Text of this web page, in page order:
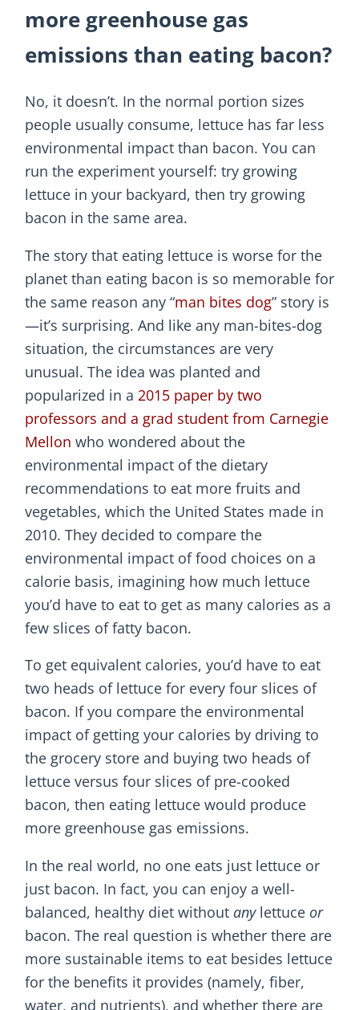
more greenhouse gas
emissions than eating bacon?
No, it doesn’t. In the normal portion sizes
people usually consume, lettuce has far less
environmental impact than bacon. You can
run the experiment yourself: try growing
lettuce in your backyard, then try growing
bacon in the same area.
The story that eating lettuce is worse for the
planet than eating bacon is so memorable for
the same reason any “man bites dog” story is
—it’s surprising. And like any man-bites-dog
situation, the circumstances are very
unusual. The idea was planted and
popularized in a 2015 paper by two
professors and a grad student from Carnegie
Mellon who wondered about the
environmental impact of the dietary
recommendations to eat more fruits and
vegetables, which the United States made in
2010. They decided to compare the
environmental impact of food choices on a
calorie basis, imagining how much lettuce
you’d have to eat to get as many calories as a
few slices of fatty bacon.
To get equivalent calories, you’d have to eat
two heads of lettuce for every four slices of
bacon. If you compare the environmental
impact of getting your calories by driving to
the grocery store and buying two heads of
lettuce versus four slices of pre-cooked
bacon, then eating lettuce would produce
more greenhouse gas emissions.
In the real world, no one eats just lettuce or
just bacon. In fact, you can enjoy a well-
balanced, healthy diet without anylettuce or
bacon. The real question is whether there are
more sustainable items to eat besides lettuce
for the benefits it provides (namely, fiber,
water, and nutrients), and whether there are